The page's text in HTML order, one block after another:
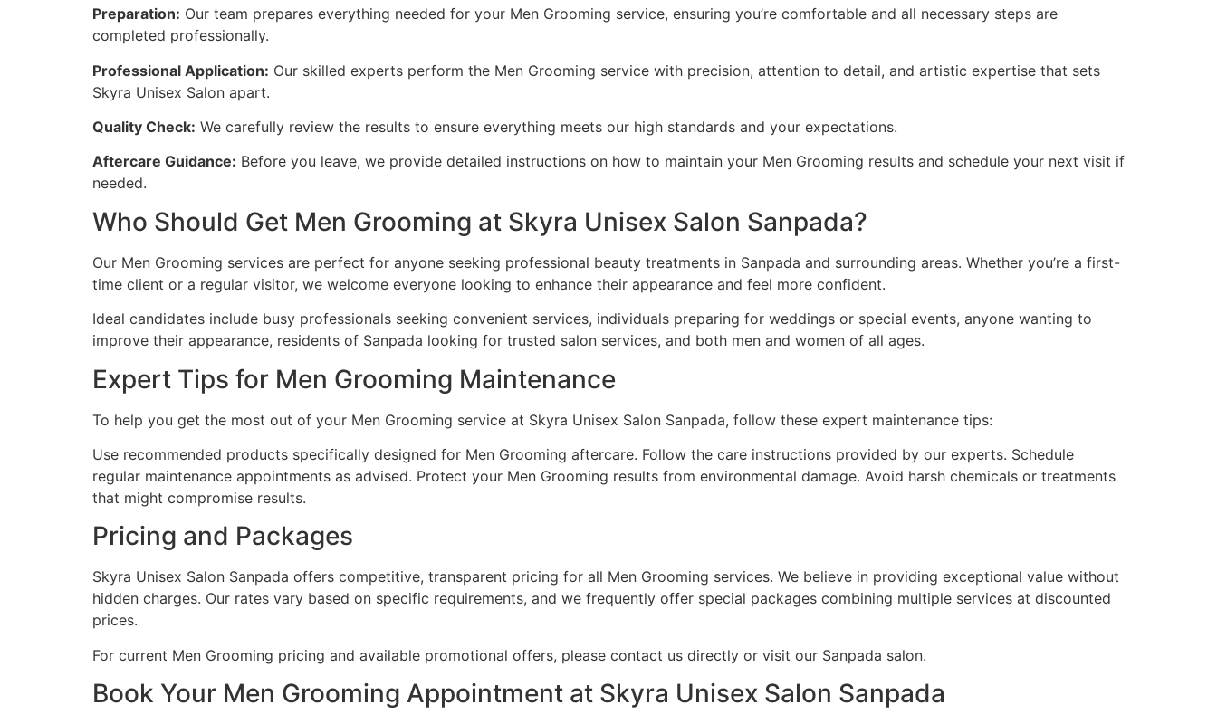
Preparation: Our team prepares everything needed for your Men Grooming service, ensuring you’re comfortable and all necessary steps are
completed professionally.
Professional Application: Our skilled experts perform the Men Grooming service with precision, attention to detail, and artistic expertise that sets
Skyra Unisex Salon apart.
Quality Check: We carefully review the results to ensure everything meets our high standards and your expectations.
Aftercare Guidance: Before you leave, we provide detailed instructions on how to maintain your Men Grooming results and schedule your next visit if
needed.
Who Should Get Men Grooming at Skyra Unisex Salon Sanpada?
Our Men Grooming services are perfect for anyone seeking professional beauty treatments in Sanpada and surrounding areas. Whether you’re a first-
time client or a regular visitor, we welcome everyone looking to enhance their appearance and feel more confident.
Ideal candidates include busy professionals seeking convenient services, individuals preparing for weddings or special events, anyone wanting to
improve their appearance, residents of Sanpada looking for trusted salon services, and both men and women of all ages.
Expert Tips for Men Grooming Maintenance
To help you get the most out of your Men Grooming service at Skyra Unisex Salon Sanpada, follow these expert maintenance tips:
Use recommended products specifically designed for Men Grooming aftercare. Follow the care instructions provided by our experts. Schedule
regular maintenance appointments as advised. Protect your Men Grooming results from environmental damage. Avoid harsh chemicals or treatments
that might compromise results.
Pricing and Packages
Skyra Unisex Salon Sanpada offers competitive, transparent pricing for all Men Grooming services. We believe in providing exceptional value without
hidden charges. Our rates vary based on specific requirements, and we frequently offer special packages combining multiple services at discounted
prices.
For current Men Grooming pricing and available promotional offers, please contact us directly or visit our Sanpada salon.
Book Your Men Grooming Appointment at Skyra Unisex Salon Sanpada